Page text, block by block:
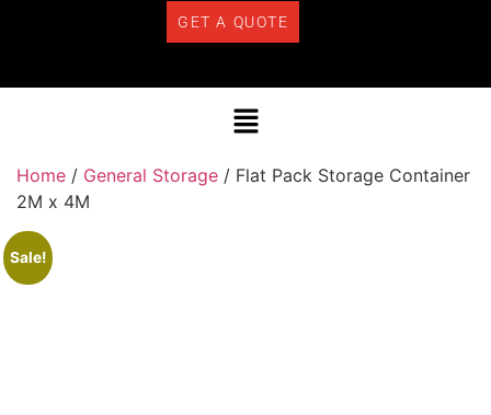
GET A QUOTE
Home / General Storage / Flat Pack Storage Container
2M x 4M
Sale!